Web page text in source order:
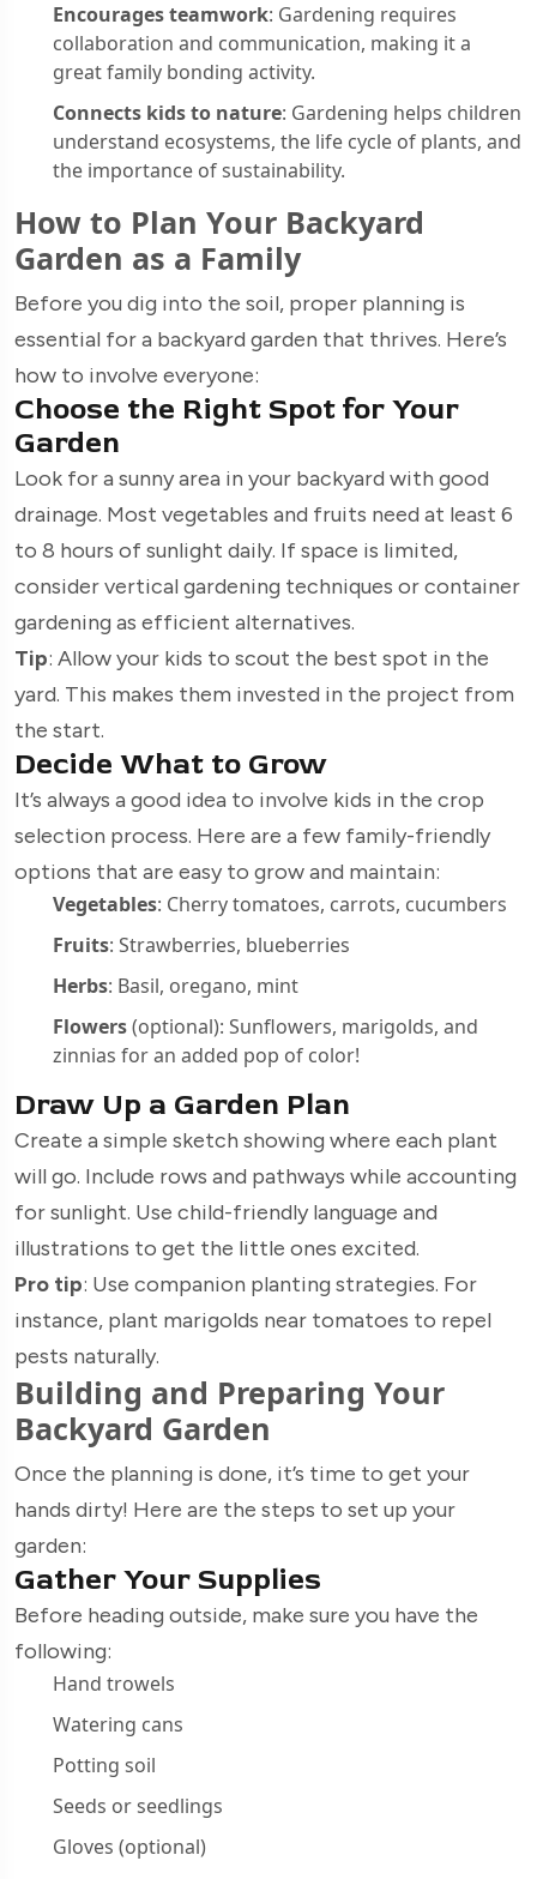
Encourages teamwork: Gardening requires
collaboration and communication, making it a
great family bonding activity.
Connects kids to nature: Gardening helps children
understand ecosystems, the life cycle of plants, and
the importance of sustainability.
How to Plan Your Backyard
Garden as a Family
Before you dig into the soil, proper planning is
essential for a backyard garden that thrives. Here’s
how to involve everyone:
Choose the Right Spot for Your
Garden
Look for a sunny area in your backyard with good
drainage. Most vegetables and fruits need at least 6
to 8 hours of sunlight daily. If space is limited,
consider vertical gardening techniques or container
gardening as efficient alternatives.
Tip: Allow your kids to scout the best spot in the
yard. This makes them invested in the project from
the start.
Decide What to Grow
It’s always a good idea to involve kids in the crop
selection process. Here are a few family-friendly
options that are easy to grow and maintain:
Vegetables: Cherry tomatoes, carrots, cucumbers
Fruits: Strawberries, blueberries
Herbs: Basil, oregano, mint
Flowers(optional): Sunflowers, marigolds, and
zinnias for an added pop of color!
Draw Up a Garden Plan
Create a simple sketch showing where each plant
will go. Include rows and pathways while accounting
for sunlight. Use child-friendly language and
illustrations to get the little ones excited.
Pro tip: Use companion planting strategies. For
instance, plant marigolds near tomatoes to repel
pests naturally.
Building and Preparing Your
Backyard Garden
Once the planning is done, it’s time to get your
hands dirty! Here are the steps to set up your
garden:
Gather Your Supplies
Before heading outside, make sure you have the
following:
Hand trowels
Watering cans
Potting soil
Seeds or seedlings
Gloves (optional)